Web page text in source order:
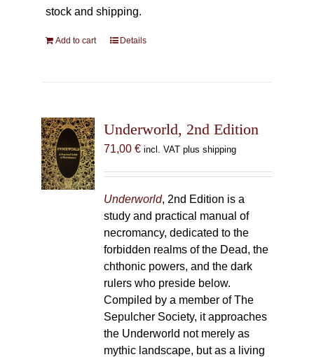
stock and shipping.
Add to cart Details
Underworld, 2nd Edition
71,00 € incl. VAT plus shipping
Underworld, 2nd Edition is a
study and practical manual of
necromancy, dedicated to the
forbidden realms of the Dead, the
chthonic powers, and the dark
rulers who preside below.
Compiled by a member of The
Sepulcher Society, it approaches
the Underworld not merely as
mythic landscape, but as a living